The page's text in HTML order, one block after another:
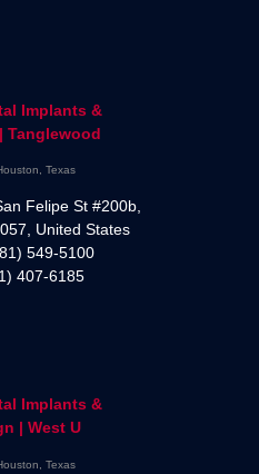
Implants &
Tanglewood
Texas
Felipe St #200b,
United States
549-5100
407-6185
Implants &
| West U
Texas